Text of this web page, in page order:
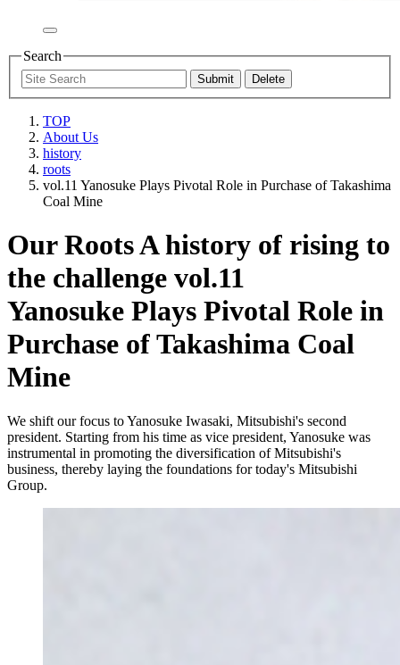
Search
TOP
About Us
history
roots
vol.11 Yanosuke Plays Pivotal Role in Purchase of Takashima
Coal Mine
Our Roots A history of rising to
the challenge vol.11
Yanosuke Plays Pivotal Role in
Purchase of Takashima Coal
Mine
We shift our focus to Yanosuke Iwasaki, Mitsubishi's second
president. Starting from his time as vice president, Yanosuke was
instrumental in promoting the diversification of Mitsubishi's
business, thereby laying the foundations for today's Mitsubishi
Group.